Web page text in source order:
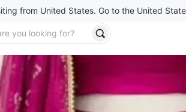
from United States. Go to the United